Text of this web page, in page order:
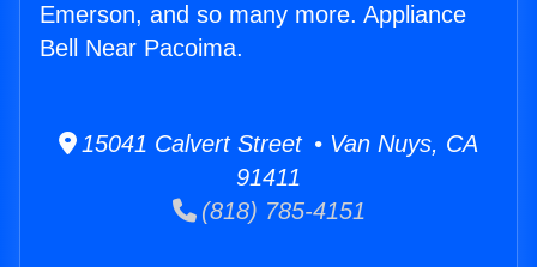
Emerson, and so many more. Appliance
Bell Near Pacoima.
15041 Calvert Street • Van Nuys, CA
91411
(818) 785-4151